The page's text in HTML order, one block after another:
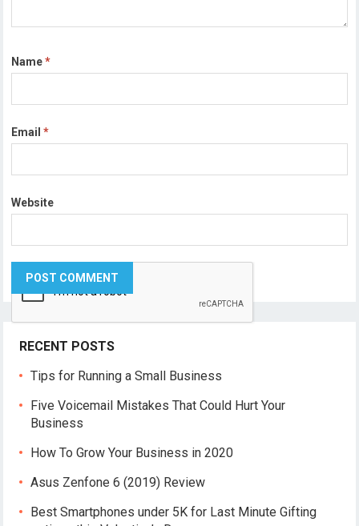
Name*
Email*
Website
RECENT POSTS
Tips for Running a Small Business
Five Voicemail Mistakes That Could Hurt Your
Business
How To Grow Your Business in 2020
Asus Zenfone 6 (2019) Review
Best Smartphones under 5K for Last Minute Gifting